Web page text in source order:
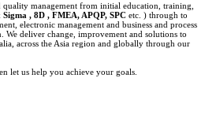
quality management from initial education, training,
Sigma , 8D , FMEA, APQP, SPC etc. ) through to
electronic management and business and process
We deliver change, improvement and solutions to
across the Asia region and globally through our
let us help you achieve your goals.